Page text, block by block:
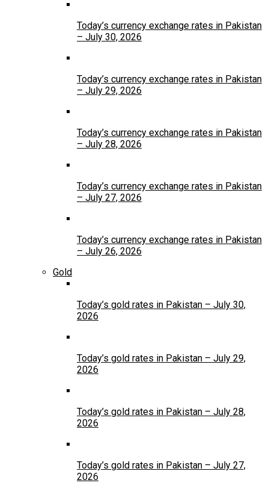
Today’s currency exchange rates in Pakistan
– July 30, 2026
Today’s currency exchange rates in Pakistan
– July 29, 2026
Today’s currency exchange rates in Pakistan
– July 28, 2026
Today’s currency exchange rates in Pakistan
– July 27, 2026
Today’s currency exchange rates in Pakistan
– July 26, 2026
Gold
Today’s gold rates in Pakistan – July 30,
2026
Today’s gold rates in Pakistan – July 29,
2026
Today’s gold rates in Pakistan – July 28,
2026
Today’s gold rates in Pakistan – July 27,
2026